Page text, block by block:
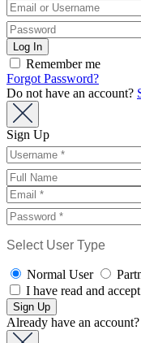
Remember me
Forgot Password?
Do not have an account?
Sign Up
Select User Type
Normal User
I have read and
Already have an account?